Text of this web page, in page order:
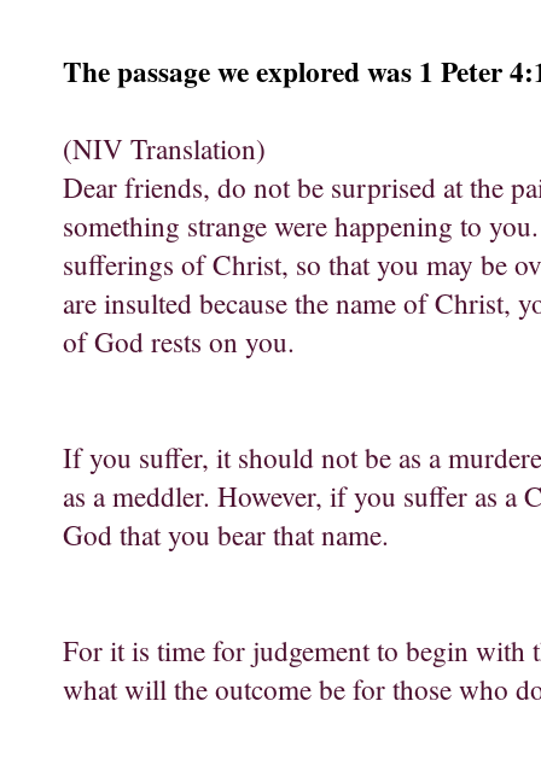
The passage we explored was 1 Peter
(NIV Translation)
Dear friends, do not be surprised at the
something strange were happening to
sufferings of Christ, so that you may be
are insulted because the name of Christ,
of God rests on you.
If you suffer, it should not be as a
as a meddler. However, if you suffer as a
God that you bear that name.
For it is time for judgement to begin
what will the outcome be for those who